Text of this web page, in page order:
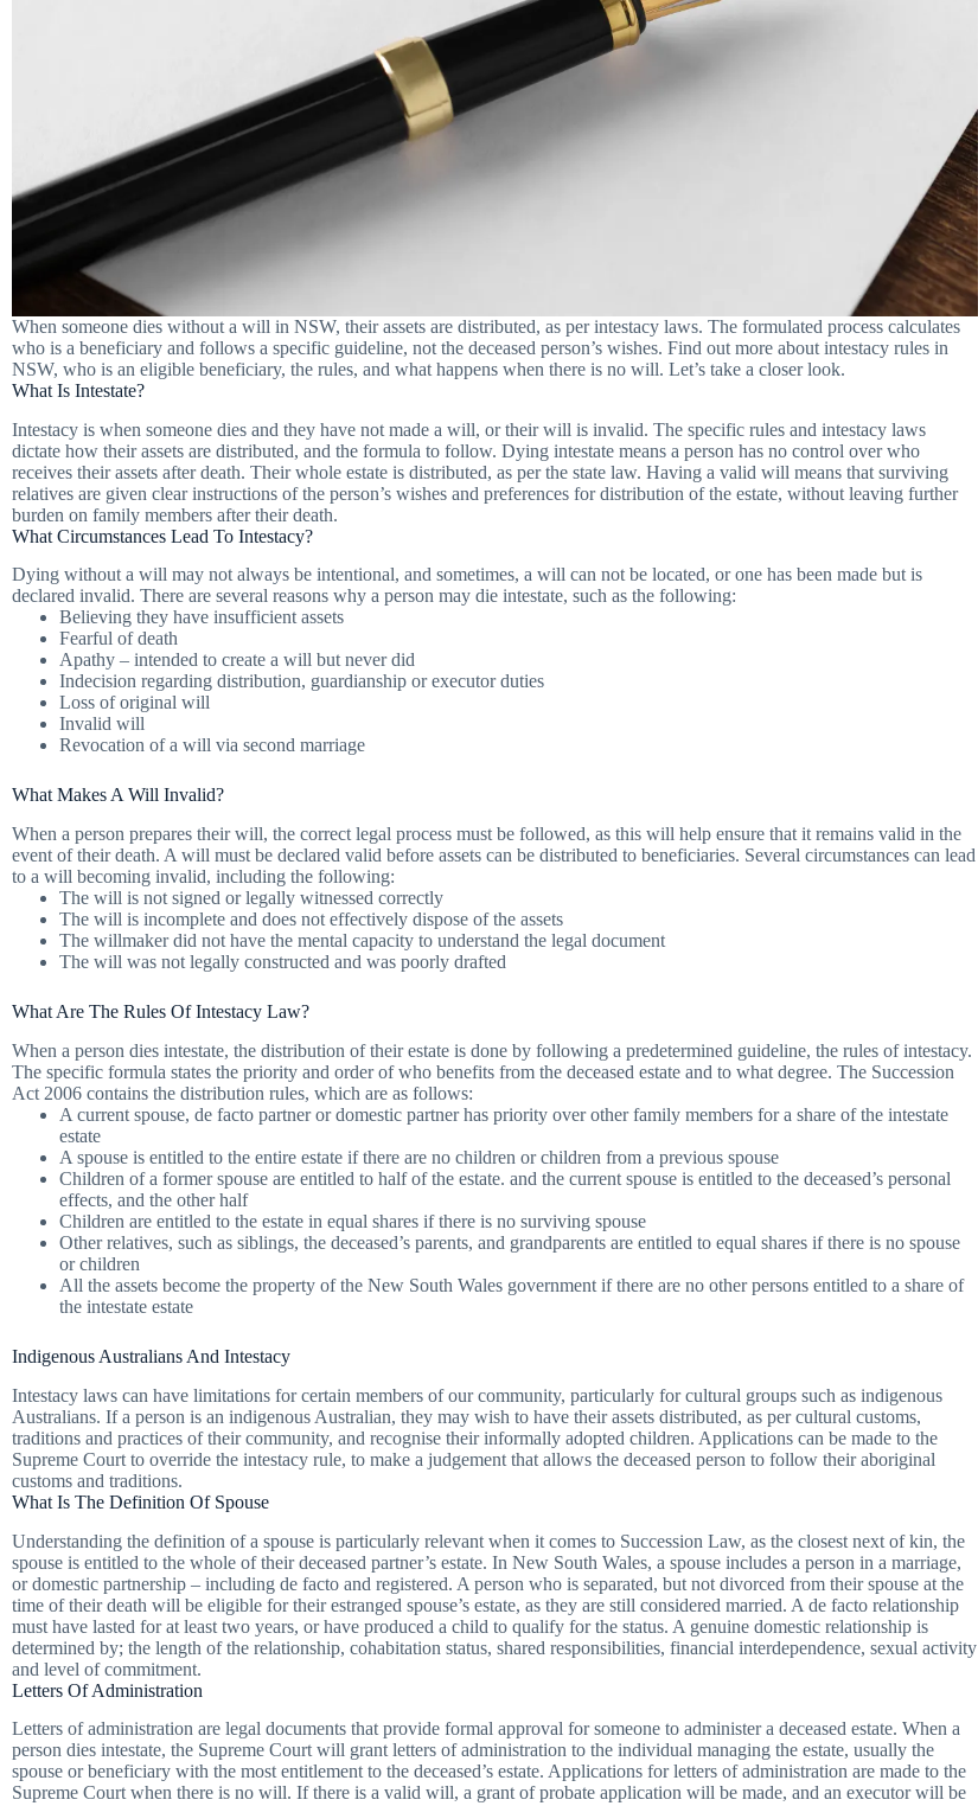
When someone dies without a will in NSW, their assets are distributed, as per intestacy laws. The formulated process calculates
who is a beneficiary and follows a specific guideline, not the deceased person’s wishes. Find out more about intestacy rules in
NSW, who is an eligible beneficiary, the rules, and what happens when there is no will. Let’s take a closer look.
What Is Intestate?
Intestacy is when someone dies and they have not made a will, or their will is invalid. The specific rules and intestacy laws
dictate how their assets are distributed, and the formula to follow. Dying intestate means a person has no control over who
receives their assets after death. Their whole estate is distributed, as per the state law. Having a valid will means that surviving
relatives are given clear instructions of the person’s wishes and preferences for distribution of the estate, without leaving further
burden on family members after their death.
What Circumstances Lead To Intestacy?
Dying without a will may not always be intentional, and sometimes, a will can not be located, or one has been made but is
declared invalid. There are several reasons why a person may die intestate, such as the following:
Believing they have insufficient assets
Fearful of death
Apathy – intended to create a will but never did
Indecision regarding distribution, guardianship or executor duties
Loss of original will
Invalid will
Revocation of a will via second marriage
What Makes A Will Invalid?
When a person prepares their will, the correct legal process must be followed, as this will help ensure that it remains valid in the
event of their death. A will must be declared valid before assets can be distributed to beneficiaries. Several circumstances can lead
to a will becoming invalid, including the following:
The will is not signed or legally witnessed correctly
The will is incomplete and does not effectively dispose of the assets
The willmaker did not have the mental capacity to understand the legal document
The will was not legally constructed and was poorly drafted
What Are The Rules Of Intestacy Law?
When a person dies intestate, the distribution of their estate is done by following a predetermined guideline, the rules of intestacy.
The specific formula states the priority and order of who benefits from the deceased estate and to what degree. The Succession
Act 2006 contains the distribution rules, which are as follows:
A current spouse, de facto partner or domestic partner has priority over other family members for a share of the intestate
estate
A spouse is entitled to the entire estate if there are no children or children from a previous spouse
Children of a former spouse are entitled to half of the estate. and the current spouse is entitled to the deceased’s personal
effects, and the other half
Children are entitled to the estate in equal shares if there is no surviving spouse
Other relatives, such as siblings, the deceased’s parents, and grandparents are entitled to equal shares if there is no spouse
or children
All the assets become the property of the New South Wales government if there are no other persons entitled to a share of
the intestate estate
Indigenous Australians And Intestacy
Intestacy laws can have limitations for certain members of our community, particularly for cultural groups such as indigenous
Australians. If a person is an indigenous Australian, they may wish to have their assets distributed, as per cultural customs,
traditions and practices of their community, and recognise their informally adopted children. Applications can be made to the
Supreme Court to override the intestacy rule, to make a judgement that allows the deceased person to follow their aboriginal
customs and traditions.
What Is The Definition Of Spouse
Understanding the definition of a spouse is particularly relevant when it comes to Succession Law, as the closest next of kin, the
spouse is entitled to the whole of their deceased partner’s estate. In New South Wales, a spouse includes a person in a marriage,
or domestic partnership – including de facto and registered. A person who is separated, but not divorced from their spouse at the
time of their death will be eligible for their estranged spouse’s estate, as they are still considered married. A de facto relationship
must have lasted for at least two years, or have produced a child to qualify for the status. A genuine domestic relationship is
determined by; the length of the relationship, cohabitation status, shared responsibilities, financial interdependence, sexual activity
and level of commitment.
Letters Of Administration
Letters of administration are legal documents that provide formal approval for someone to administer a deceased estate. When a
person dies intestate, the Supreme Court will grant letters of administration to the individual managing the estate, usually the
spouse or beneficiary with the most entitlement to the deceased’s estate. Applications for letters of administration are made to the
Supreme Court when there is no will. If there is a valid will, a grant of probate application will be made, and an executor will be